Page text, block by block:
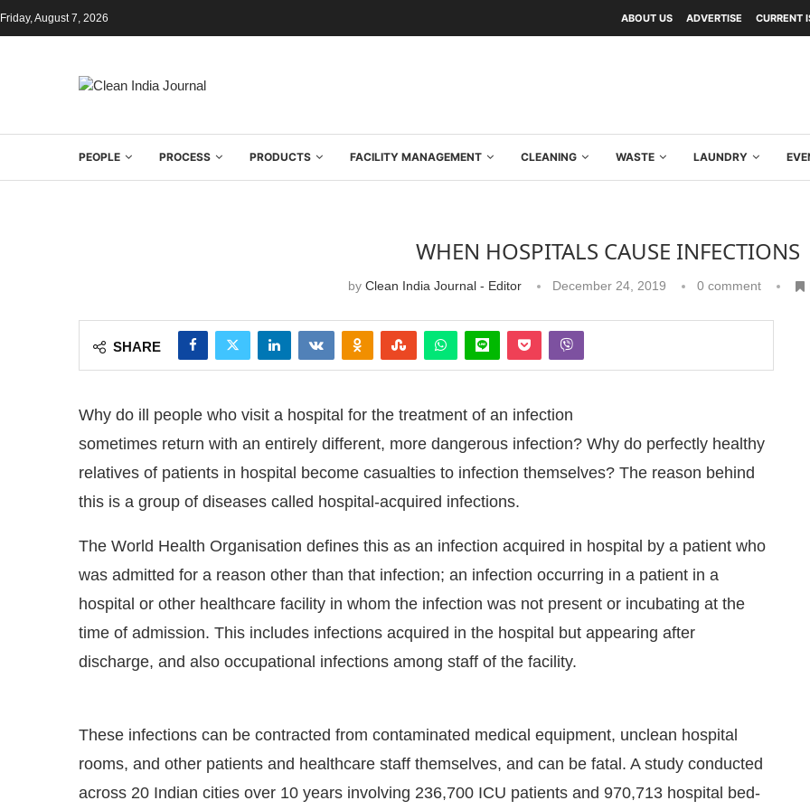
Friday, August 7, 2026 ABOUT US ADVERTISE CURRENT
PEOPLE PROCESS PRODUCTS FACILITY MANAGEMENT CLEANING WASTE LAUNDRY
WHEN HOSPITALS CAUSE INFECTIONS
by Clean India Journal - Editor December 24, 2019 0 comment
SHARE
Why do ill people who visit a hospital for the treatment of an infection
sometimes return with an entirely different, more dangerous infection? Why do perfectly healthy
relatives of patients in hospital become casualties to infection themselves? The reason behind
this is a group of diseases called hospital-acquired infections.
The World Health Organisation defines this as an infection acquired in hospital by a patient who
was admitted for a reason other than that infection; an infection occurring in a patient in a
hospital or other healthcare facility in whom the infection was not present or incubating at the
time of admission. This includes infections acquired in the hospital but appearing after
discharge, and also occupational infections among staff of the facility.
These infections can be contracted from contaminated medical equipment, unclean hospital
rooms, and other patients and healthcare staff themselves, and can be fatal. A study conducted
across 20 Indian cities over 10 years involving 236,700 ICU patients and 970,713 hospital bed-